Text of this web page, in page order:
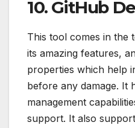
10. GitHub
This tool comes in the
its amazing features,
properties which help
before any damage. It
management
support. It also